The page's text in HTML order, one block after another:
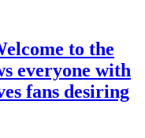
to the
everyone with
fans desiring